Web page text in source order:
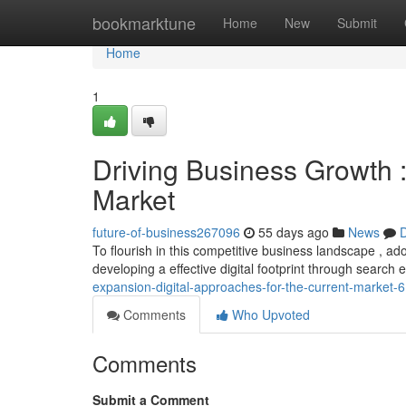
bookmarktune Home New Submit
Home
Home
1
Driving Business
Market
future-of-business267096 55 days ago News
To flourish in this competitive business landscape ,
developing a effective digital footprint through search
expansion-digital-approaches-for-the-current-market-
Comments
Who Upvoted
Comments
Submit a Comment